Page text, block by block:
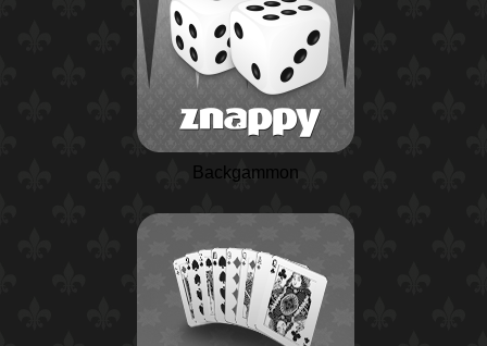
Backgammon